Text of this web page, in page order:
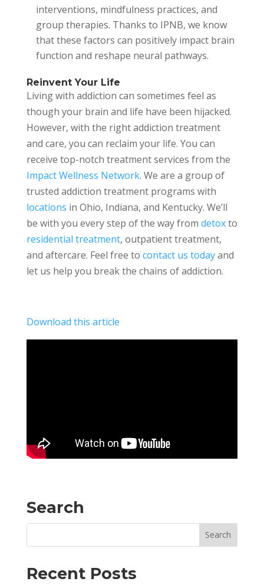
interventions, mindfulness practices, and
group therapies. Thanks to IPNB, we know
that these factors can positively impact brain
function and reshape neural pathways.
Reinvent Your Life
Living with addiction can sometimes feel as
though your brain and life have been hijacked.
However, with the right addiction treatment
and care, you can reclaim your life. You can
receive top-notch treatment services from the
Impact Wellness Network. We are a group of
trusted addiction treatment programs with
locations in Ohio, Indiana, and Kentucky. We’ll
be with you every step of the way from detoxto
residential treatment, outpatient treatment,
and aftercare. Feel free to contact us todayand
let us help you break the chains of addiction.
Download this article
Search
Recent Posts